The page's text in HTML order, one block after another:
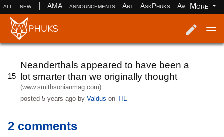
all new AMA announcements Art AskPhuks Aww books
More
15
Neanderthals appeared to have been a
lot smarter than we originally thought
(www.smithsonianmag.com)
posted5 years ago byValdus onTIL
2 comments